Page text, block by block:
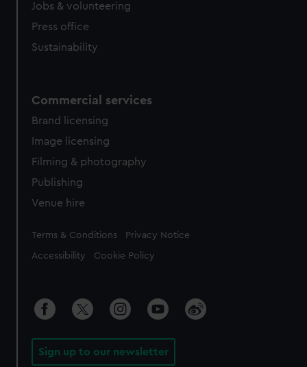
Jobs & volunteering
Press office
Sustainability
Commercial services
Brand licensing
Image licensing
Filming & photography
Publishing
Venue hire
Legal
Terms & Conditions Privacy Notice
Accessibility Cookie Policy
Sign up to our newsletter